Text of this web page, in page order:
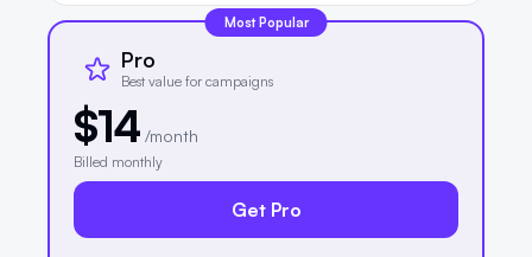
Most Popular
Pro
Best value for campaigns
$14 /month
Billed monthly
Get Pro